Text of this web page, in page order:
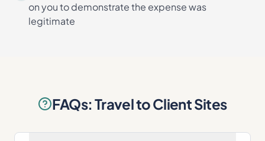
on you to demonstrate the expense was
legitimate
FAQs: Travel to Client Sites